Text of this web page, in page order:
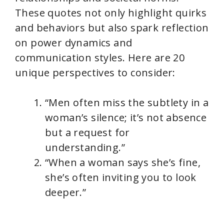
These quotes not only highlight quirks
and behaviors but also spark reflection
on power dynamics and
communication styles. Here are 20
unique perspectives to consider:
“Men often miss the subtlety in a
woman’s silence; it’s not absence
but a request for
understanding.”
“When a woman says she’s fine,
she’s often inviting you to look
deeper.”